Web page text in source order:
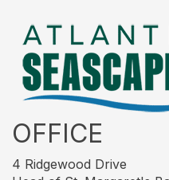
OFFICE
4 Ridgewood Drive